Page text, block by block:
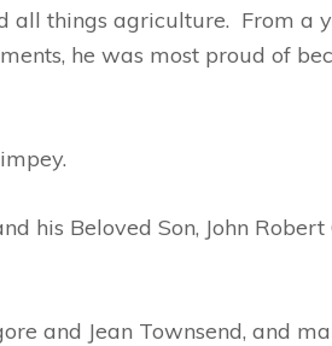
things agriculture. From a
he was most proud of
his Beloved Son, John
and Jean Townsend, and